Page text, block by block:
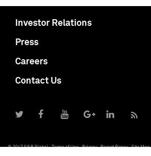
Investor Relations
Press
Careers
Contact Us
© 2017 S&P Global Terms of Use Privacy Report Piracy Site Map